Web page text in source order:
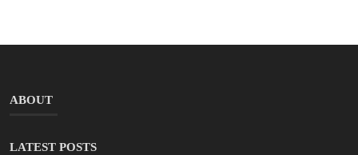
ABOUT
LATEST POSTS